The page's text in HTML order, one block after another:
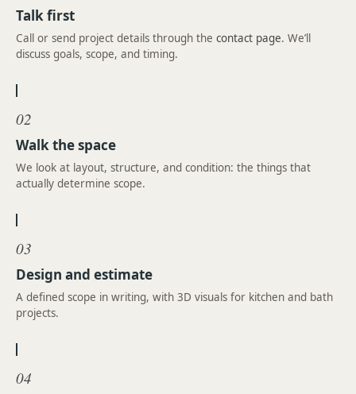
Talk first
Call or send project details through the contact page. We’ll
discuss goals, scope, and timing.
02
Walk the space
We look at layout, structure, and condition: the things that
actually determine scope.
03
Design and estimate
A defined scope in writing, with 3D visuals for kitchen and bath
projects.
04